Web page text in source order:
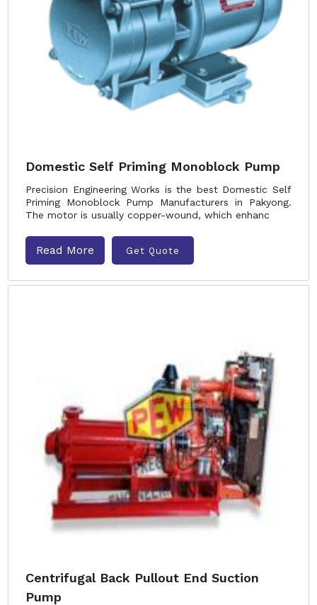
Domestic Self Priming Monoblock Pump
Precision Engineering Works is the best Domestic Self
Priming Monoblock Pump Manufacturers in Pakyong.
The motor is usually copper-wound, which enhanc
Read More Get Quote
Centrifugal Back Pullout End Suction
Pump